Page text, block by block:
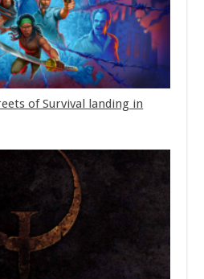
of Survival landing in